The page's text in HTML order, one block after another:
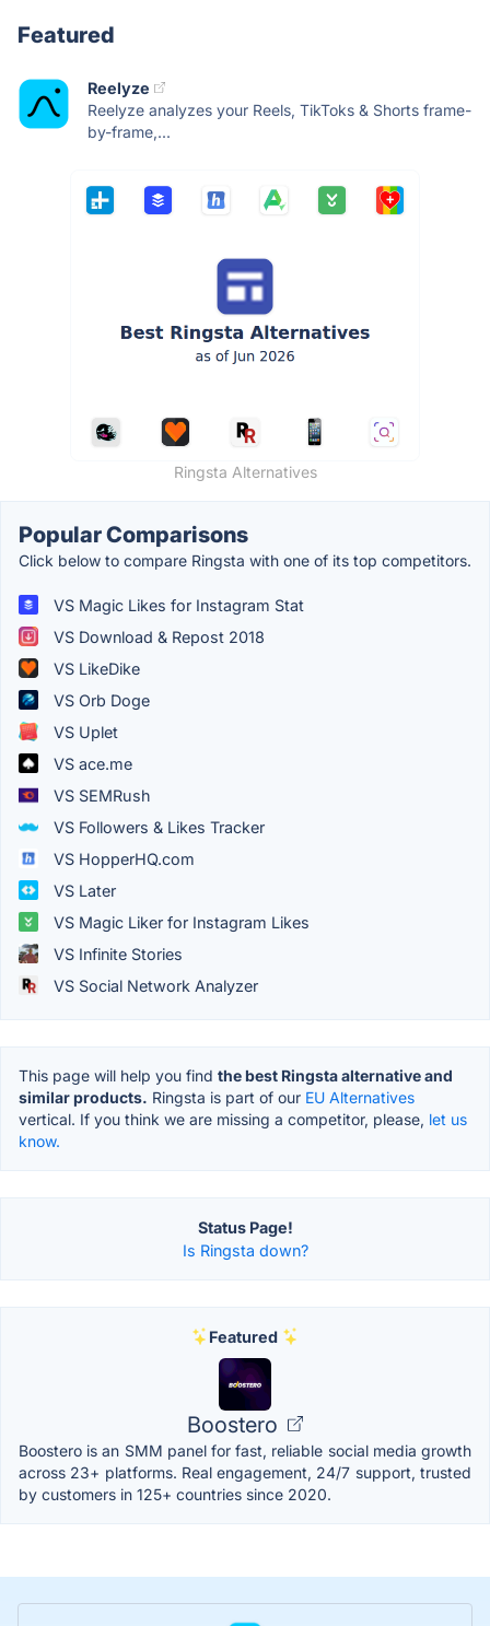
Featured
Reelyze
Reelyze analyzes your Reels, TikToks & Shorts frame-
by-frame,...
Ringsta Alternatives
Popular Comparisons
Click below to compare Ringsta with one of its top competitors.
VS Magic Likes for Instagram Stat
VS Download & Repost 2018
VS LikeDike
VS Orb Doge
VS Uplet
VS ace.me
VS SEMRush
VS Followers & Likes Tracker
VS HopperHQ.com
VS Later
VS Magic Liker for Instagram Likes
VS Infinite Stories
VS Social Network Analyzer
This page will help you find the best Ringsta alternative and
similar products. Ringsta is part of our EU Alternatives
vertical. If you think we are missing a competitor, please, let us
know.
Status Page!
Is Ringsta down?
Featured
Boostero
Boostero is an SMM panel for fast, reliable social media growth
across 23+ platforms. Real engagement, 24/7 support, trusted
by customers in 125+ countries since 2020.